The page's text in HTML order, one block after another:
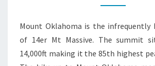
Mount Oklahoma is the infrequently
of 14er Mt Massive. The summit
14,000ft making it the 85th highest